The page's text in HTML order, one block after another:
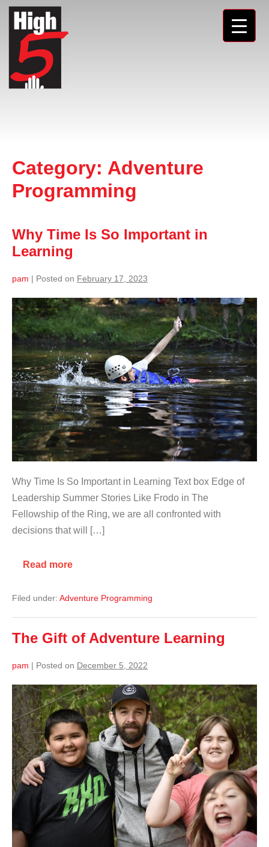
Category: Adventure
Programming
Why Time Is So Important in
Learning
pam | Posted on February 17, 2023
Why Time Is So Important in Learning Text box Edge of
Leadership Summer Stories Like Frodo in The
Fellowship of the Ring, we are all confronted with
decisions that will […]
Read more
Filed under: Adventure Programming
The Gift of Adventure Learning
pam | Posted on December 5, 2022